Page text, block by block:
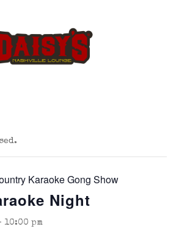
Karaoke Gong Show
Night
10:00 pm